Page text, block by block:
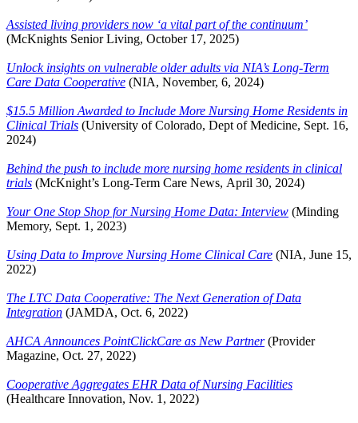
Assisted living providers now ‘a vital part of the continuum’
(McKnights Senior Living, October 17, 2025)
Unlock insights on vulnerable older adults via NIA’s Long-Term
Care Data Cooperative (NIA, November, 6, 2024)
$15.5 Million Awarded to Include More Nursing Home Residents in
Clinical Trials (University of Colorado, Dept of Medicine, Sept. 16,
2024)
Behind the push to include more nursing home residents in clinical
trials (McKnight’s Long-Term Care News, April 30, 2024)
Your One Stop Shop for Nursing Home Data: Interview (Minding
Memory, Sept. 1, 2023)
Using Data to Improve Nursing Home Clinical Care (NIA, June 15,
2022)
The LTC Data Cooperative: The Next Generation of Data
Integration (JAMDA, Oct. 6, 2022)
AHCA Announces PointClickCare as New Partner(Provider
Magazine, Oct. 27, 2022)
Cooperative Aggregates EHR Data of Nursing Facilities
(Healthcare Innovation, Nov. 1, 2022)